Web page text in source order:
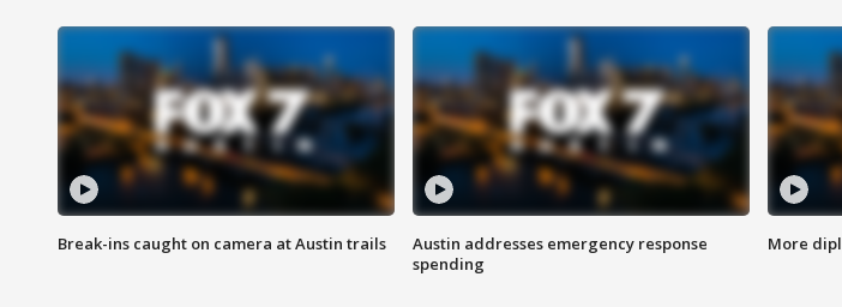
Break-ins caught on camera at Austin trails
Austin addresses emergency response
spending
More